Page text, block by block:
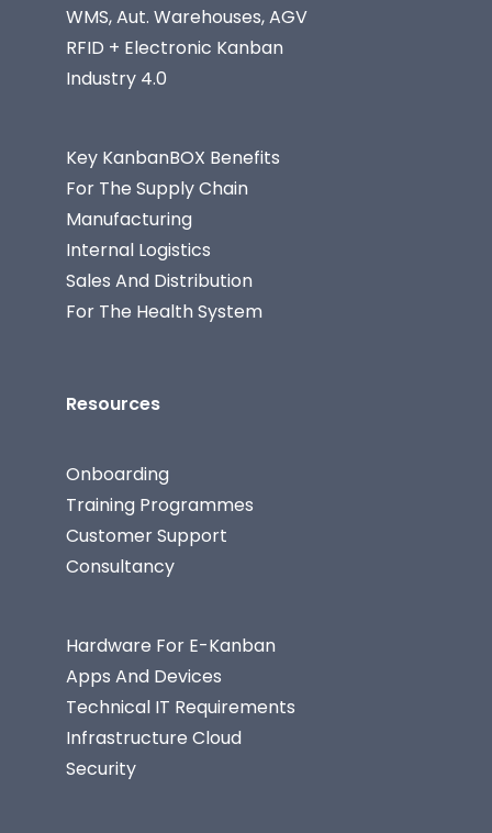
WMS, Aut. Warehouses, AGV
RFID + Electronic Kanban
Industry 4.0
Key KanbanBOX Benefits
For The Supply Chain
Manufacturing
Internal Logistics
Sales And Distribution
For The Health System
Resources
Onboarding
Training Programmes
Customer Support
Consultancy
Hardware For E-Kanban
Apps And Devices
Technical IT Requirements
Infrastructure Cloud
Security